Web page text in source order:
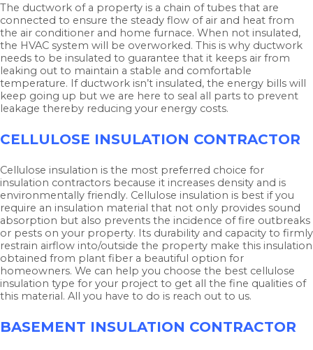
The ductwork of a property is a chain of tubes that are
connected to ensure the steady flow of air and heat from
the air conditioner and home furnace. When not insulated,
the HVAC system will be overworked. This is why ductwork
needs to be insulated to guarantee that it keeps air from
leaking out to maintain a stable and comfortable
temperature. If ductwork isn’t insulated, the energy bills will
keep going up but we are here to seal all parts to prevent
leakage thereby reducing your energy costs.
CELLULOSE INSULATION CONTRACTOR
Cellulose insulation is the most preferred choice for
insulation contractors because it increases density and is
environmentally friendly. Cellulose insulation is best if you
require an insulation material that not only provides sound
absorption but also prevents the incidence of fire outbreaks
or pests on your property. Its durability and capacity to firmly
restrain airflow into/outside the property make this insulation
obtained from plant fiber a beautiful option for
homeowners. We can help you choose the best cellulose
insulation type for your project to get all the fine qualities of
this material. All you have to do is reach out to us.
BASEMENT INSULATION CONTRACTOR